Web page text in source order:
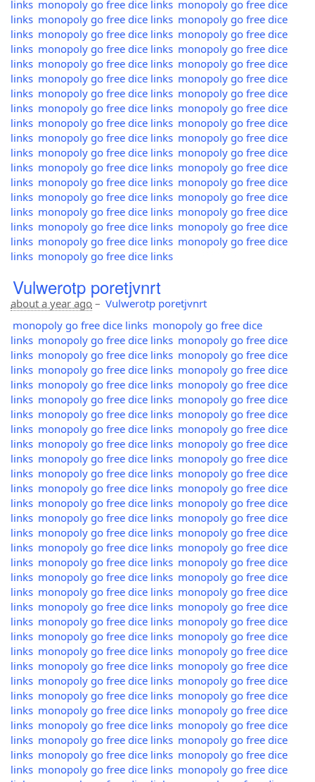
links monopoly go free dice links monopoly go free dice
links monopoly go free dice links monopoly go free dice
links monopoly go free dice links monopoly go free dice
links monopoly go free dice links monopoly go free dice
links monopoly go free dice links monopoly go free dice
links monopoly go free dice links monopoly go free dice
links monopoly go free dice links monopoly go free dice
links monopoly go free dice links monopoly go free dice
links monopoly go free dice links monopoly go free dice
links monopoly go free dice links monopoly go free dice
links monopoly go free dice links monopoly go free dice
links monopoly go free dice links monopoly go free dice
links monopoly go free dice links monopoly go free dice
links monopoly go free dice links monopoly go free dice
links monopoly go free dice links monopoly go free dice
links monopoly go free dice links monopoly go free dice
links monopoly go free dice links monopoly go free dice
links monopoly go free dice links
Vulwerotp poretjvnrt
about a year ago – Vulwerotp poretjvnrt
monopoly go free dice links monopoly go free dice
links monopoly go free dice links monopoly go free dice
links monopoly go free dice links monopoly go free dice
links monopoly go free dice links monopoly go free dice
links monopoly go free dice links monopoly go free dice
links monopoly go free dice links monopoly go free dice
links monopoly go free dice links monopoly go free dice
links monopoly go free dice links monopoly go free dice
links monopoly go free dice links monopoly go free dice
links monopoly go free dice links monopoly go free dice
links monopoly go free dice links monopoly go free dice
links monopoly go free dice links monopoly go free dice
links monopoly go free dice links monopoly go free dice
links monopoly go free dice links monopoly go free dice
links monopoly go free dice links monopoly go free dice
links monopoly go free dice links monopoly go free dice
links monopoly go free dice links monopoly go free dice
links monopoly go free dice links monopoly go free dice
links monopoly go free dice links monopoly go free dice
links monopoly go free dice links monopoly go free dice
links monopoly go free dice links monopoly go free dice
links monopoly go free dice links monopoly go free dice
links monopoly go free dice links monopoly go free dice
links monopoly go free dice links monopoly go free dice
links monopoly go free dice links monopoly go free dice
links monopoly go free dice links monopoly go free dice
links monopoly go free dice links monopoly go free dice
links monopoly go free dice links monopoly go free dice
links monopoly go free dice links monopoly go free dice
links monopoly go free dice links monopoly go free dice
links monopoly go free dice links monopoly go free dice